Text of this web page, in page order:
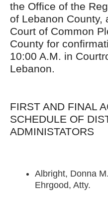
the Office of the
of Lebanon County,
Court of Common
County for
10:00 A.M. in
Lebanon.
FIRST AND FINAL
SCHEDULE OF
ADMINISTATORS
Albright, Donna
Ehrgood, Atty.